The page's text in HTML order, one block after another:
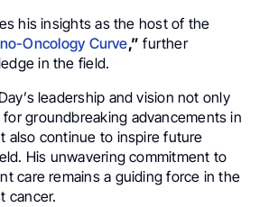
his insights as the host of the
Oncology Curve,” further
in the field.
leadership and vision not only
groundbreaking advancements in
also continue to inspire future
His unwavering commitment to
care remains a guiding force in the
cancer.